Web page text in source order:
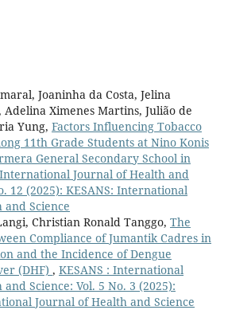
Joaninha da Costa, Jelina
Adelina Ximenes Martins, Julião de
Yung, Factors Influencing Tobacco
11th Grade Students at Nino Konis
General Secondary School in
International Journal of Health and
12 (2025): KESANS: International
Science
Christian Ronald Tanggo, The
Compliance of Jumantik Cadres in
and the Incidence of Dengue
(DHF) , KESANS : International
Science: Vol. 5 No. 3 (2025):
Journal of Health and Science